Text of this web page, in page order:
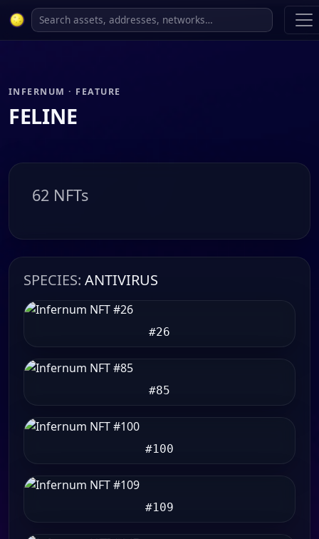
INFERNUM · FEATURE
FELINE
62 NFTs
SPECIES: ANTIVIRUS
#26
#85
#100
#109